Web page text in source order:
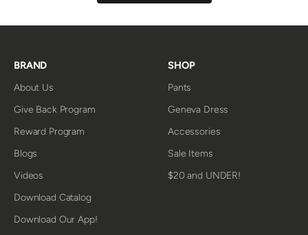
BRAND
About Us
Give Back Program
Reward Program
Blogs
Videos
Download Catalog
Download Our App!
SHOP
Pants
Geneva Dress
Accessories
Sale Items
$20 and UNDER!